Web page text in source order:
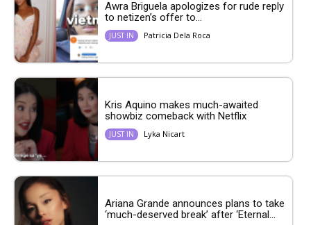
Awra Briguela apologizes for rude reply
to netizen’s offer to...
JUST IN Patricia Dela Roca
Kris Aquino makes much-awaited
showbiz comeback with Netflix
JUST IN Lyka Nicart
Ariana Grande announces plans to take
‘much-deserved break’ after ‘Eternal...